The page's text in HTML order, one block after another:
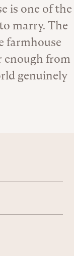
is one of the
marry. The
farmhouse
from
genuinely